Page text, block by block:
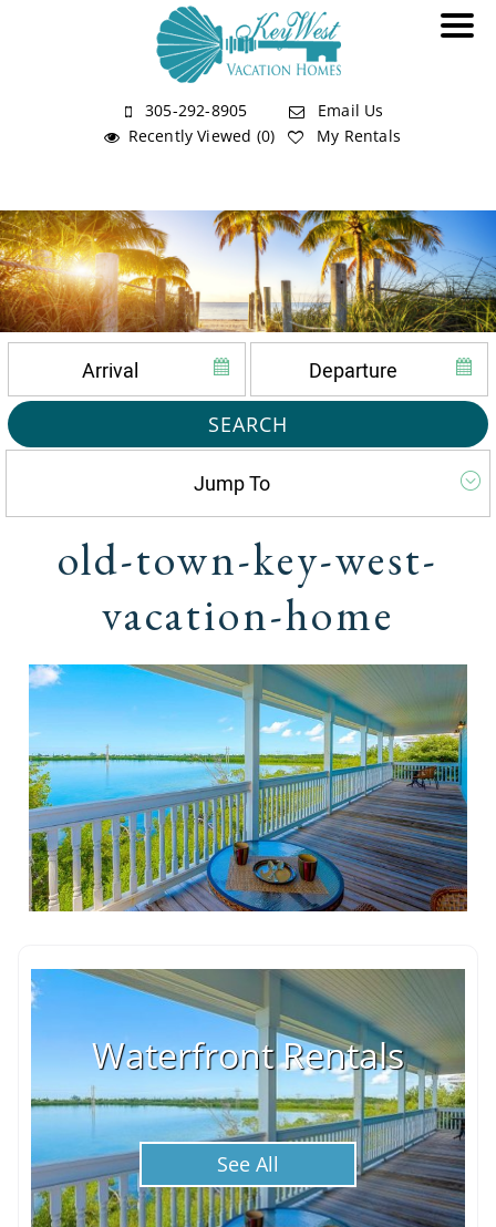
305-292-8905
Email Us
Recently Viewed (0)
My Rentals
SEARCH
old-town-key-west-
vacation-home
Waterfront Rentals
See All